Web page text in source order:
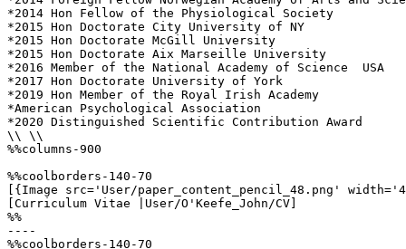
*2014 Hon Fellow of the Physiological Society
*2015 Hon Doctorate City University of NY
*2015 Hon Doctorate McGill University
*2015 Hon Doctorate Aix Marseille University
*2016 Member of the National Academy of Science  USA
*2017 Hon Doctorate University of York
*2019 Hon Member of the Royal Irish Academy
*American Psychological Association
*2020 Distinguished Scientific Contribution Award
\\ \\
%%columns-900
%%coolborders-140-70
[{Image src='User/paper_content_pencil_48.png'
[Curriculum Vitae |User/O'Keefe_John/CV]
%%
----
%%coolborders-140-70